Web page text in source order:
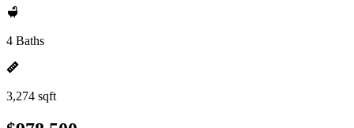
4 Baths
3,274 sqft